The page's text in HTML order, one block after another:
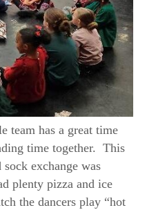
team has a great time
time together. This
exchange was
plenty pizza and ice
the dancers play “hot